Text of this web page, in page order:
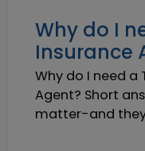
Why do I
Insurance
Why do I need a
Agent? Short
matter-and they